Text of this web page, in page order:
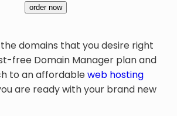
order now
domains that you desire right
free Domain Manager plan and
to an affordableweb hosting
are ready with your brand new